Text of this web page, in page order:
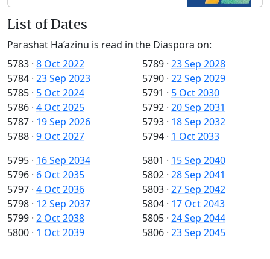
List of Dates
Parashat Ha’azinu is read in the Diaspora on:
5783 · 8 Oct 2022
5784 · 23 Sep 2023
5785 · 5 Oct 2024
5786 · 4 Oct 2025
5787 · 19 Sep 2026
5788 · 9 Oct 2027
5789 · 23 Sep 2028
5790 · 22 Sep 2029
5791 · 5 Oct 2030
5792 · 20 Sep 2031
5793 · 18 Sep 2032
5794 · 1 Oct 2033
5795 · 16 Sep 2034
5796 · 6 Oct 2035
5797 · 4 Oct 2036
5798 · 12 Sep 2037
5799 · 2 Oct 2038
5800 · 1 Oct 2039
5801 · 15 Sep 2040
5802 · 28 Sep 2041
5803 · 27 Sep 2042
5804 · 17 Oct 2043
5805 · 24 Sep 2044
5806 · 23 Sep 2045